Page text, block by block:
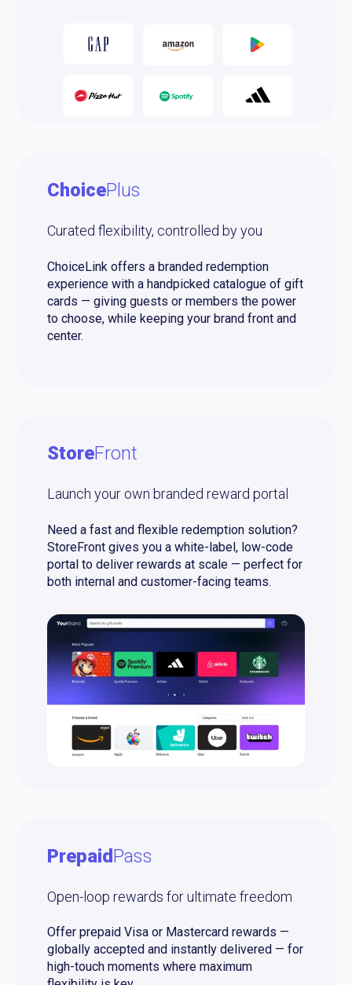
ChoicePlus
Curated flexibility, controlled by you
ChoiceLink offers a branded redemption
experience with a handpicked catalogue of gift
cards — giving guests or members the power
to choose, while keeping your brand front and
center.
StoreFront
Launch your own branded reward portal
Need a fast and flexible redemption solution?
StoreFront gives you a white-label, low-code
portal to deliver rewards at scale — perfect for
both internal and customer-facing teams.
PrepaidPass
Open-loop rewards for ultimate freedom
Offer prepaid Visa or Mastercard rewards —
globally accepted and instantly delivered — for
high-touch moments where maximum